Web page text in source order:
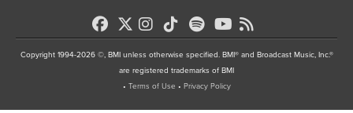
Copyright 1994-2026 ©, BMI unless otherwise specified. BMI® and Broadcast Music, Inc.®
are registered trademarks of BMI
• Terms of Use • Privacy Policy